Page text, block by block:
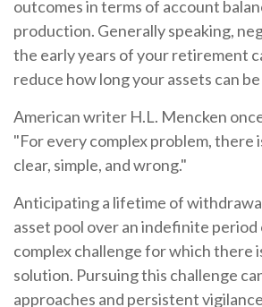
outcomes in terms of account
production. Generally speaking,
the early years of your retirement
reduce how long your assets can
American writer H.L. Mencken
"For every complex problem, there
clear, simple, and wrong."
Anticipating a lifetime of
asset pool over an indefinite period
complex challenge for which there
solution. Pursuing this challenge
approaches and persistent